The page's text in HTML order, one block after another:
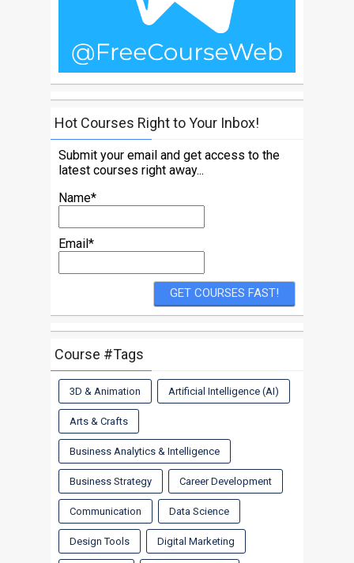
Hot Courses Right to Your Inbox!
Submit your email and get access to the
latest courses right away...
Name*
Email*
Course #Tags
3D & Animation Artificial Intelligence (AI)
Arts & Crafts
Business Analytics & Intelligence
Business Strategy Career Development
Communication Data Science
Design Tools Digital Marketing